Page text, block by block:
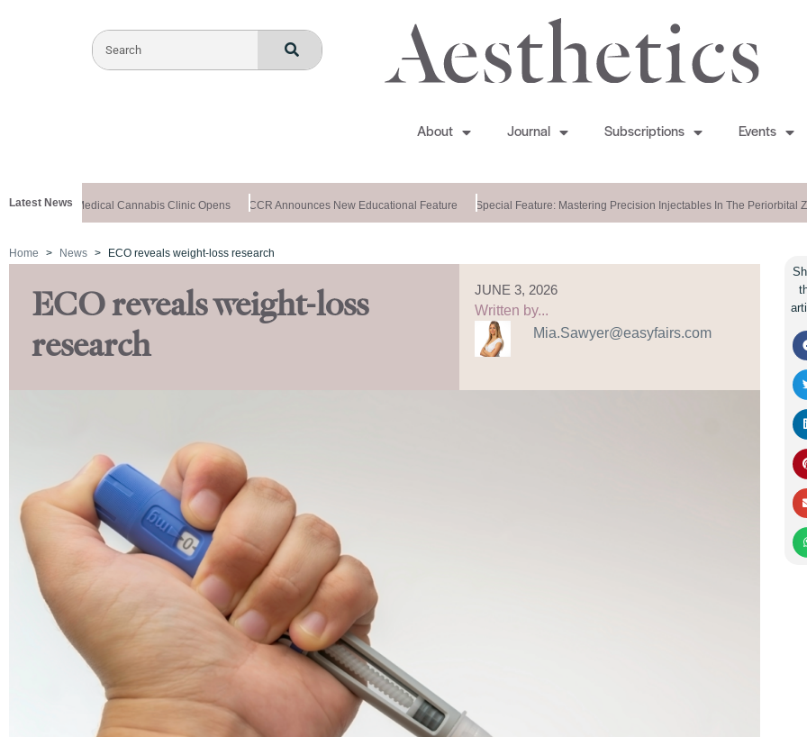
About Journal Subscriptions Events
Latest News
Registered Medical Cannabis Clinic Opens CCR Announces New Educational Feature Special Feature: Mastering Precision Injectables In The Periorbital
Home News ECO reveals weight-loss research
ECO reveals weight-loss
research
JUNE 3, 2026
Written by...
Mia.Sawyer@easyfairs.com